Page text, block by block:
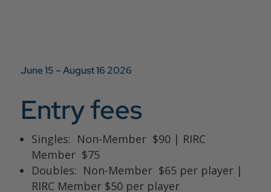
June 15 – August 16 2026
Entry fees
Singles: Non-Member $90 | RIRC
Member $75
Doubles: Non-Member $65 per player |
RIRC Member $50 per player